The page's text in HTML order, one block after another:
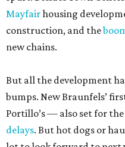
Mayfairhousing
construction, and the
new chains.
But all the development
bumps. New Braunfels’
Portillo’s — also set for
delays. But hot dogs or